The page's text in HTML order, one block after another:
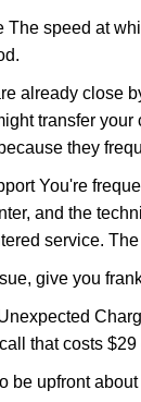
The speed at
already close
transfer
they
You're
and the
service.
give you
that costs
be upfront